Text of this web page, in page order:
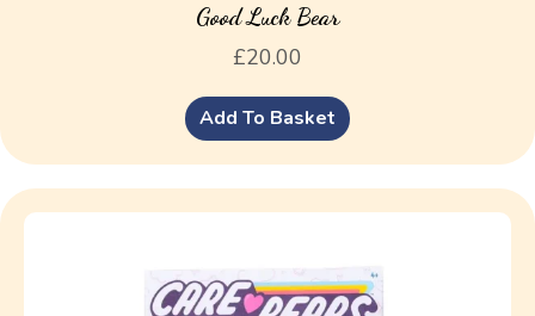
Good Luck Bear
£20.00
Add To Basket